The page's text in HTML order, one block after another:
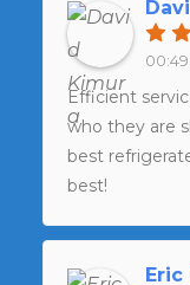
a friends
at Advantage.
great job!
Efficient
who they are
best
best!
Eric